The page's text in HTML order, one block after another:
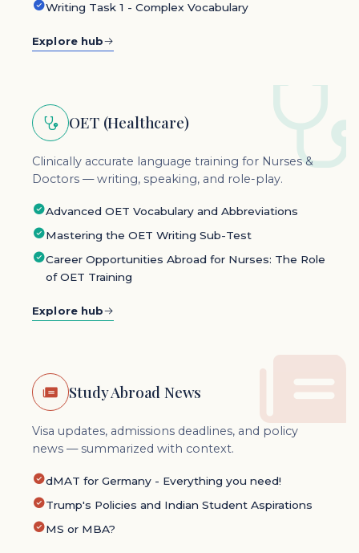
Writing Task 1 - Complex Vocabulary
Explore hub
OET (Healthcare)
Clinically accurate language training for Nurses &
Doctors — writing, speaking, and role-play.
Advanced OET Vocabulary and Abbreviations
Mastering the OET Writing Sub-Test
Career Opportunities Abroad for Nurses: The Role
of OET Training
Explore hub
Study Abroad News
Visa updates, admissions deadlines, and policy
news — summarized with context.
dMAT for Germany - Everything you need!
Trump's Policies and Indian Student Aspirations
MS or MBA?